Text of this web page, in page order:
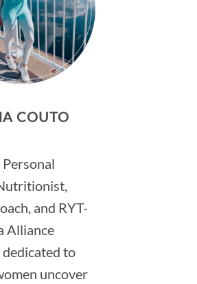
COUTO
and RYT-
Alliance
to
uncover